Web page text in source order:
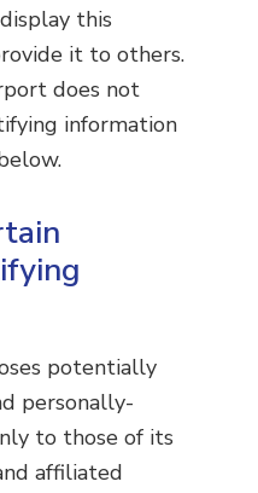
this
it to others.
does not
information
potentially
personally-
to those of its
affiliated